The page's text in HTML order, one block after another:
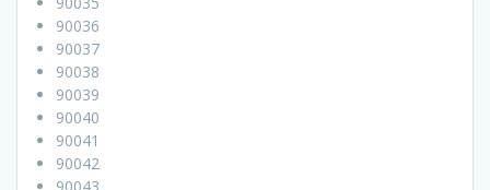
90036
90037
90038
90039
90040
90041
90042